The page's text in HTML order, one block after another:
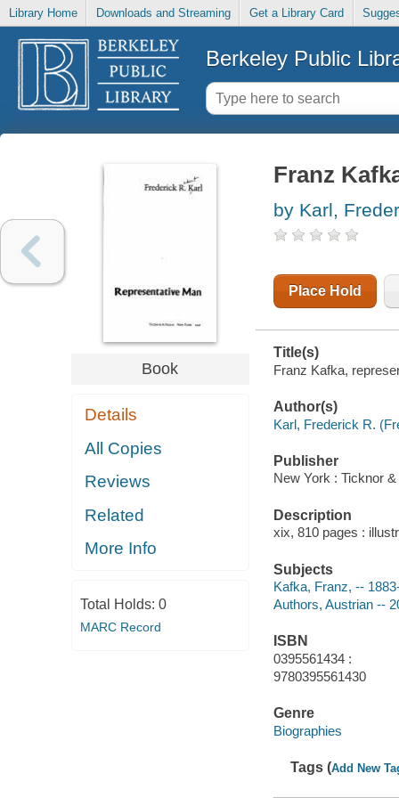
Library Home Downloads and Streaming Get a Library Card
Berkeley Public
Book
Details
All Copies
Reviews
Related
More Info
Total Holds: 0
MARC Record
Franz
by Karl,
Place Hold
Title(s)
Franz Kafka,
Author(s)
Karl, Frederick R.
Publisher
New York : Ticknor
Description
xix, 810 pages :
Subjects
Kafka, Franz, --
Authors, Austrian --
ISBN
0395561434 :
9780395561430
Genre
Biographies
Tags (Add New